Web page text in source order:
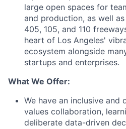
large open spaces for
and production, as well
405, 105, and 110
heart of Los Angeles'
ecosystem alongside
startups and enterprises.
What We Offer:
We have an inclusive and
values collaboration,
deliberate data-driven